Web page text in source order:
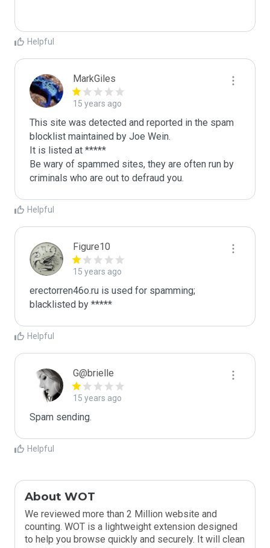
Helpful
MarkGiles
15 years ago
This site was detected and reported in the spam
blocklist maintained by Joe Wein.
It is listed at *****
Be wary of spammed sites, they are often run by
criminals who are out to defraud you.
Helpful
Figure10
15 years ago
erectorren46o.ru is used for spamming;
blacklisted by *****
Helpful
G@brielle
15 years ago
Spam sending.
Helpful
About WOT
We reviewed more than 2 Million website and
counting. WOT is a lightweight extension designed
to help you browse quickly and securely. It will clean